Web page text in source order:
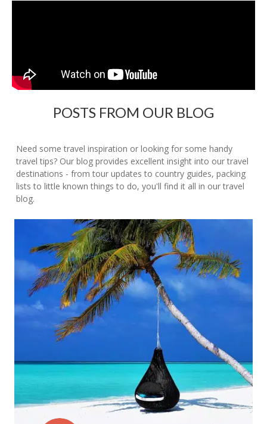
POSTS FROM OUR BLOG
Need some travel inspiration or looking for some handy
travel tips? Our blog provides excellent insight into our travel
destinations - from tour updates to country guides, packing
lists to little known things to do, you'll find it all in our travel
blog.